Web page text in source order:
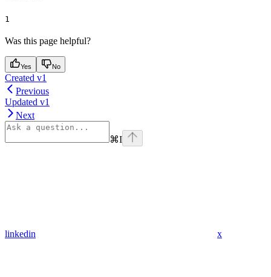
1
Was this page helpful?
Yes No
Created v1
Previous
Updated v1
Next
⌘I
linkedin x